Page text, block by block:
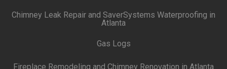
Chimney Leak Repair and SaverSystems Waterproofing in
Atlanta
Gas Logs
Fireplace Remodeling and Chimney Renovation in Atlanta